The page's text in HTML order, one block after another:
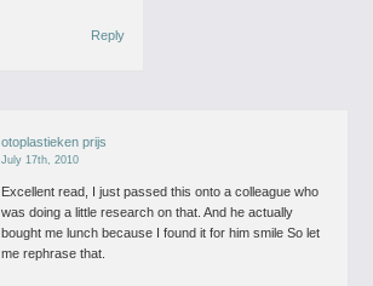
Reply
otoplastieken prijs
July 17th, 2010
Excellent read, I just passed this onto a colleague who
was doing a little research on that. And he actually
bought me lunch because I found it for him smile So let
me rephrase that.